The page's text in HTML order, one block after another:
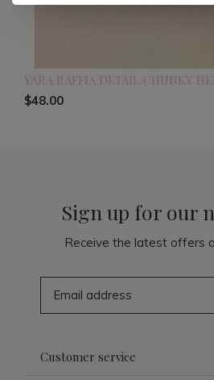
YARA RAFFIA DETAIL CHUNKY
$48.00
Sign up for our
Receive the latest offers
Customer service